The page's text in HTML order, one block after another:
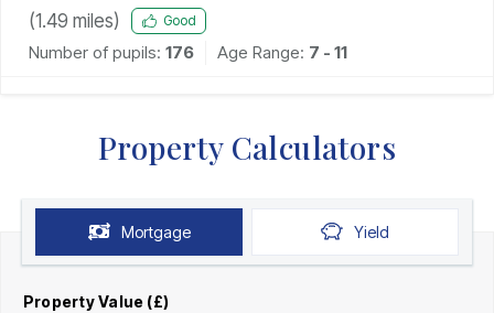
(1.49 miles) Good
Number of pupils: 176 Age Range: 7 - 11
Property Calculators
Mortgage Yield
Property Value (£)